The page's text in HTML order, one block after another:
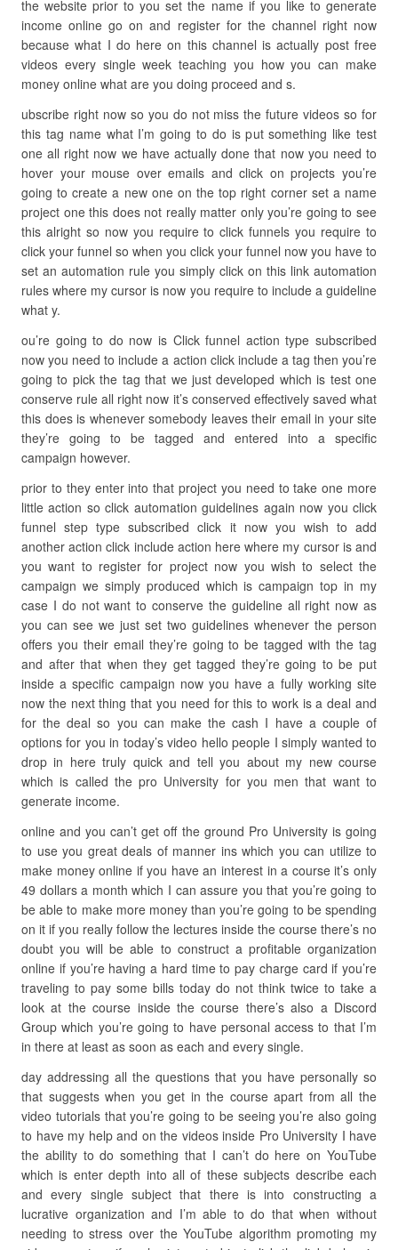
the website prior to you set the name if you like to generate
income online go on and register for the channel right now
because what I do here on this channel is actually post free
videos every single week teaching you how you can make
money online what are you doing proceed and s.
ubscribe right now so you do not miss the future videos so for
this tag name what I’m going to do is put something like test
one all right now we have actually done that now you need to
hover your mouse over emails and click on projects you’re
going to create a new one on the top right corner set a name
project one this does not really matter only you’re going to see
this alright so now you require to click funnels you require to
click your funnel so when you click your funnel now you have to
set an automation rule you simply click on this link automation
rules where my cursor is now you require to include a guideline
what y.
ou’re going to do now is Click funnel action type subscribed
now you need to include a action click include a tag then you’re
going to pick the tag that we just developed which is test one
conserve rule all right now it’s conserved effectively saved what
this does is whenever somebody leaves their email in your site
they’re going to be tagged and entered into a specific
campaign however.
prior to they enter into that project you need to take one more
little action so click automation guidelines again now you click
funnel step type subscribed click it now you wish to add
another action click include action here where my cursor is and
you want to register for project now you wish to select the
campaign we simply produced which is campaign top in my
case I do not want to conserve the guideline all right now as
you can see we just set two guidelines whenever the person
offers you their email they’re going to be tagged with the tag
and after that when they get tagged they’re going to be put
inside a specific campaign now you have a fully working site
now the next thing that you need for this to work is a deal and
for the deal so you can make the cash I have a couple of
options for you in today’s video hello people I simply wanted to
drop in here truly quick and tell you about my new course
which is called the pro University for you men that want to
generate income.
online and you can’t get off the ground Pro University is going
to use you great deals of manner ins which you can utilize to
make money online if you have an interest in a course it’s only
49 dollars a month which I can assure you that you’re going to
be able to make more money than you’re going to be spending
on it if you really follow the lectures inside the course there’s no
doubt you will be able to construct a profitable organization
online if you’re having a hard time to pay charge card if you’re
traveling to pay some bills today do not think twice to take a
look at the course inside the course there’s also a Discord
Group which you’re going to have personal access to that I’m
in there at least as soon as each and every single.
day addressing all the questions that you have personally so
that suggests when you get in the course apart from all the
video tutorials that you’re going to be seeing you’re also going
to have my help and on the videos inside Pro University I have
the ability to do something that I can’t do here on YouTube
which is enter depth into all of these subjects describe each
and every single subject that there is into constructing a
lucrative organization and I’m able to do that when without
needing to stress over the YouTube algorithm promoting my